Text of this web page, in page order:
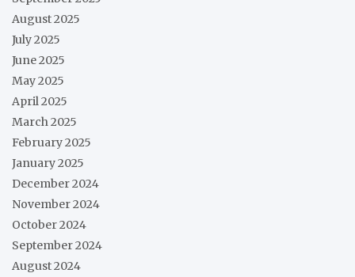
August 2025
July 2025
June 2025
May 2025
April 2025
March 2025
February 2025
January 2025
December 2024
November 2024
October 2024
September 2024
August 2024